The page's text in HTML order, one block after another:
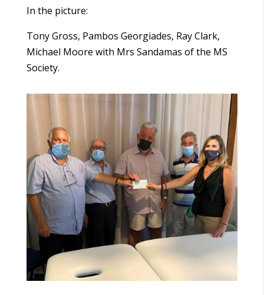
In the picture:
Tony Gross, Pambos Georgiades, Ray Clark,
Michael Moore with Mrs Sandamas of the MS
Society.